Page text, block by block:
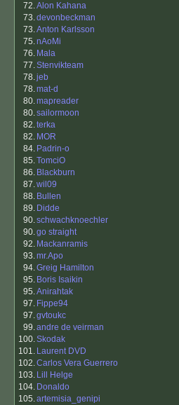
72.Alon Kahana
73.devonbeckman
73.Anton Karlsson
75.nAoMi
76. Mala
77.Stenvikteam
78.jeb
78.mat-d
80.mapreader
80.sailormoon
82.terka
82. MOR
84. Padrin-o
85.TomciO
86. Blackburn
87.wil09
88. Bullen
89. Didde
90.schwachknoechler
90.go straight
92. Mackanramis
93.mr.Apo
94.Greig Hamilton
95. Boris Isaikin
95.Anirahtak
97. Fippe94
97.gvtoukc
99.andre de veirman
100.Skodak
101. Laurent DVD
102.Carlos Vera Guerrero
103. Lill Helge
104. Donaldo
105.artemisia_genipi